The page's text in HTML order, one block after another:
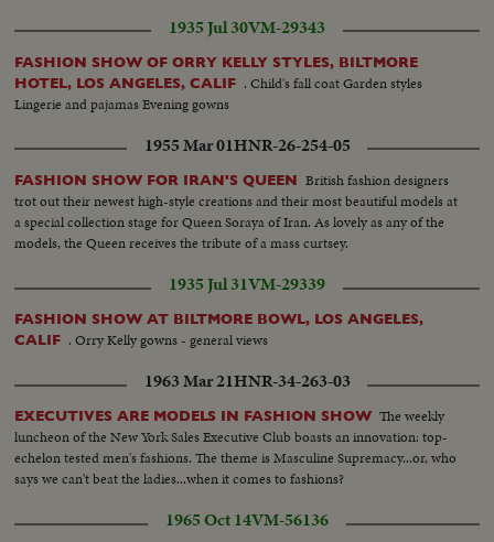
1935 Jul 30VM-29343
FASHION SHOW OF ORRY KELLY STYLES, BILTMORE
HOTEL, LOS ANGELES, CALIF . Child's fall coat Garden styles
Lingerie and pajamas Evening gowns
1955 Mar 01HNR-26-254-05
FASHION SHOW FOR IRAN'S QUEEN British fashion designers
trot out their newest high-style creations and their most beautiful models at
a special collection stage for Queen Soraya of Iran. As lovely as any of the
models, the Queen receives the tribute of a mass curtsey.
1935 Jul 31VM-29339
FASHION SHOW AT BILTMORE BOWL, LOS ANGELES,
CALIF . Orry Kelly gowns - general views
1963 Mar 21HNR-34-263-03
EXECUTIVES ARE MODELS IN FASHION SHOW The weekly
luncheon of the New York Sales Executive Club boasts an innovation: top-
echelon tested men's fashions. The theme is Masculine Supremacy...or, who
says we can't beat the ladies...when it comes to fashions?
1965 Oct 14VM-56136